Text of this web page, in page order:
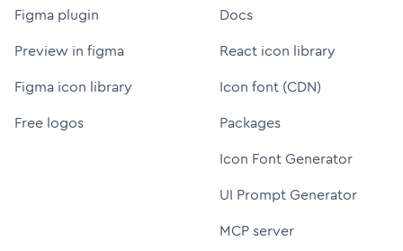
Figma plugin
Preview in figma
Figma icon library
Free logos
Docs
React icon library
Icon font (CDN)
Packages
Icon Font Generator
UI Prompt Generator
MCP server